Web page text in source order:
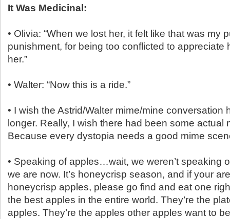
It Was Medicinal:
• Olivia: “When we lost her, it felt like that was my
punishment, for being too conflicted to appreciate
her.”
• Walter: “Now this is a ride.”
• I wish the Astrid/Walter mime/mine conversation
longer. Really, I wish there had been some actual
Because every dystopia needs a good mime
• Speaking of apples…wait, we weren’t speaking
we are now. It’s honeycrisp season, and if your
honeycrisp apples, please go find and eat one
the best apples in the entire world. They’re the
apples. They’re the apples other apples want to